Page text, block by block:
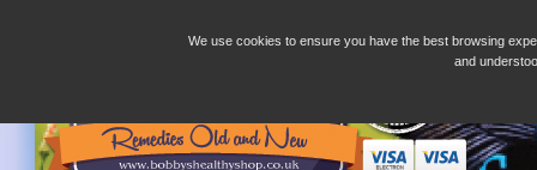
We use cookies to ensure you have the best browsing
and